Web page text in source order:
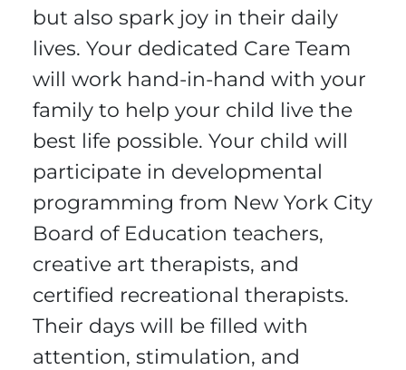
but also spark joy in their daily
lives. Your dedicated Care Team
will work hand-in-hand with your
family to help your child live the
best life possible. Your child will
participate in developmental
programming from New York City
Board of Education teachers,
creative art therapists, and
certified recreational therapists.
Their days will be filled with
attention, stimulation, and